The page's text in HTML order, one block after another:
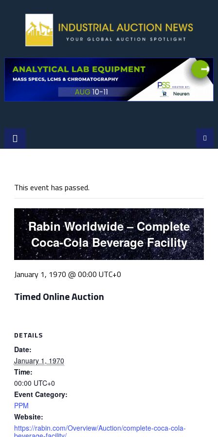
This event has passed.
Rabin Worldwide – Complete
Coca-Cola Beverage Facility
January 1, 1970 @ 00:00 UTC+0
Timed Online Auction
DETAILS
Date:
January 1, 1970
Time:
00:00 UTC+0
Event Category:
PPM
Website:
https://rabin.com/Overview/Auction/complete-coca-cola-